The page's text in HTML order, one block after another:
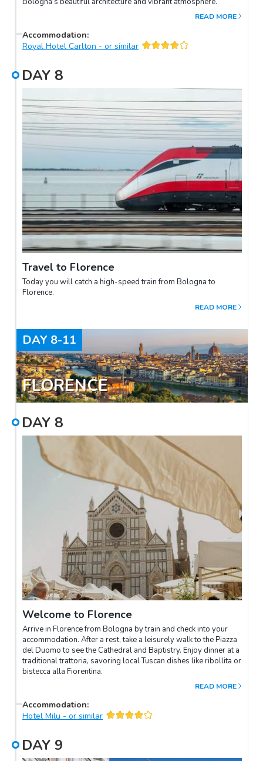
READ MORE
Accommodation:
Royal Hotel Carlton - or similar
DAY 8
Travel to Florence
Today you will catch a high-speed train from Bologna to
Florence.
READ MORE
DAY 8-11
FLORENCE
DAY 8
Welcome to Florence
Arrive in Florence from Bologna by train and check into your
accommodation. After a rest, take a leisurely walk to the Piazza
del Duomo to see the Cathedral and Baptistry. Enjoy dinner at a
traditional trattoria, savoring local Tuscan dishes like ribollita or
bistecca alla Fiorentina.
READ MORE
Accommodation:
Hotel Milu - or similar
DAY 9